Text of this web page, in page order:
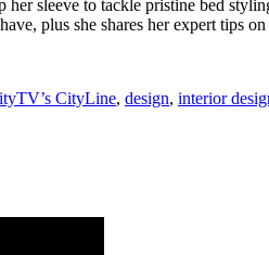
sleeve to tackle pristine bed
plus she shares her expert tips
CityLine, design, interior